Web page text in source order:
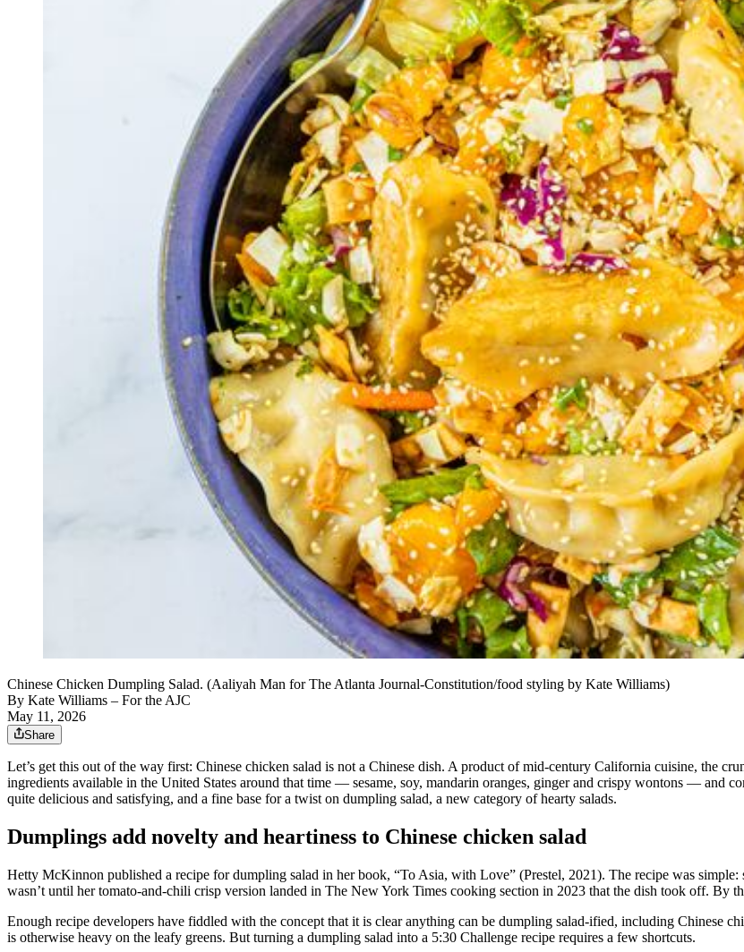
Chinese Chicken Dumpling Salad. (Aaliyah Man for The Atlanta Journal-Constitution/food styling by Kate Williams)
By Kate Williams – For the AJC
May 11, 2026
Share
Let’s get this out of the way first: Chinese chicken salad is not a Chinese dish. A product of mid-century California cuisine, the
ingredients available in the United States around that time — sesame, soy, mandarin oranges, ginger and crispy wontons — and
quite delicious and satisfying, and a fine base for a twist on dumpling salad, a new category of hearty salads.
Dumplings add novelty and heartiness to Chinese chicken salad
Hetty McKinnon published a recipe for dumpling salad in her book, “To Asia, with Love” (Prestel, 2021). The recipe was simple:
wasn’t until her tomato-and-chili crisp version landed in The New York Times cooking section in 2023 that the dish took off. By
Enough recipe developers have fiddled with the concept that it is clear anything can be dumpling salad-ified, including Chinese
is otherwise heavy on the leafy greens. But turning a dumpling salad into a 5:30 Challenge recipe requires a few shortcuts.